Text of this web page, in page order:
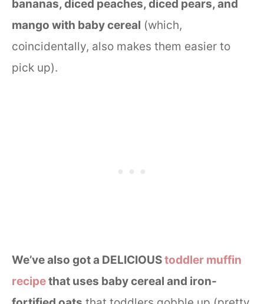
bananas, diced peaches, diced pears, and
mango with baby cereal (which,
coincidentally, also makes them easier to
pick up).
We’ve also got a DELICIOUStoddler muffin
recipethat uses baby cereal and iron-